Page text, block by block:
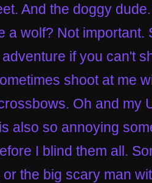
And the doggy
a wolf? Not
if you can't
shoot at me
Oh and my
also so annoying
I blind them all.
the big scary man